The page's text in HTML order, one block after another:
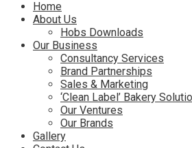
Menu
Home
About Us
Hobs Downloads
Our Business
Consultancy Services
Brand Partnerships
Sales & Marketing
‘Clean Label’ Bakery
Our Ventures
Our Brands
Gallery